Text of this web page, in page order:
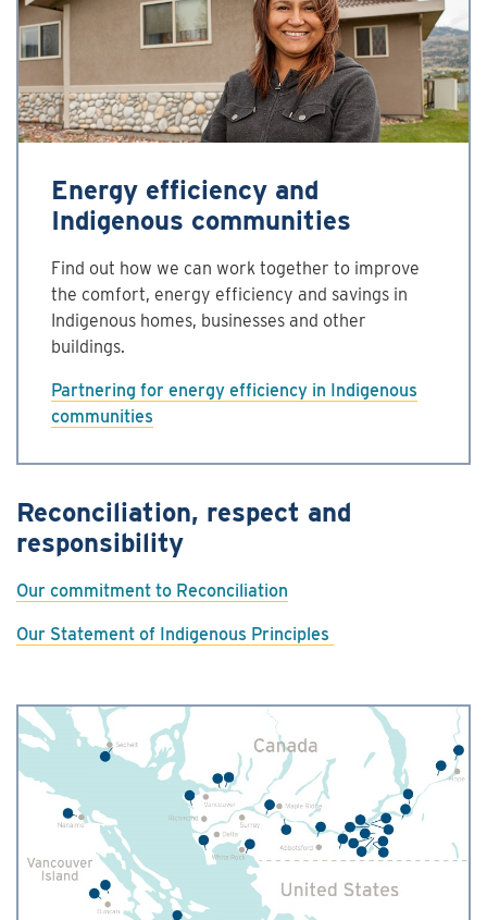
Energy efficiency and
Indigenous communities
Find out how we can work together to improve
the comfort, energy efficiency and savings in
Indigenous homes, businesses and other
buildings.
Partnering for energy efficiency in Indigenous
communities
Reconciliation, respect and
responsibility
Our commitment to Reconciliation
Our Statement of Indigenous Principles